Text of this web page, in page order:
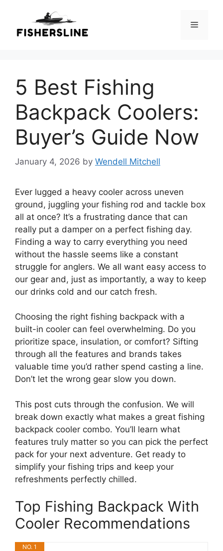
content
Menu
5 Best Fishing
Backpack Coolers:
Buyer’s Guide Now
January 4, 2026 by Wendell Mitchell
Ever lugged a heavy cooler across uneven
ground, juggling your fishing rod and tackle box
all at once? It’s a frustrating dance that can
really put a damper on a perfect fishing day.
Finding a way to carry everything you need
without the hassle seems like a constant
struggle for anglers. We all want easy access to
our gear and, just as importantly, a way to keep
our drinks cold and our catch fresh.
Choosing the right fishing backpack with a
built-in cooler can feel overwhelming. Do you
prioritize space, insulation, or comfort? Sifting
through all the features and brands takes
valuable time you’d rather spend casting a line.
Don’t let the wrong gear slow you down.
This post cuts through the confusion. We will
break down exactly what makes a great fishing
backpack cooler combo. You’ll learn what
features truly matter so you can pick the perfect
pack for your next adventure. Get ready to
simplify your fishing trips and keep your
refreshments perfectly chilled.
Top Fishing Backpack With
Cooler Recommendations
NO. 1